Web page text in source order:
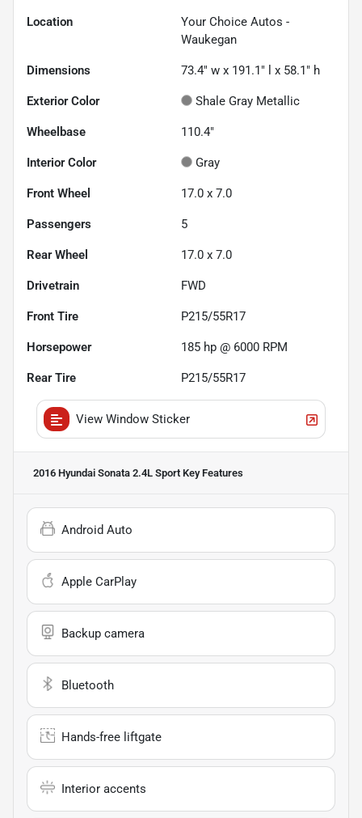
Location
Your Choice Autos -
Waukegan
Dimensions 73.4" w x 191.1" l x 58.1" h
Exterior Color Shale Gray Metallic
Wheelbase 110.4"
Interior Color Gray
Front Wheel 17.0 x 7.0
Passengers 5
Rear Wheel 17.0 x 7.0
Drivetrain FWD
Front Tire P215/55R17
Horsepower 185 hp @ 6000 RPM
Rear Tire P215/55R17
View Window Sticker
2016 Hyundai Sonata 2.4L Sport Key Features
Android Auto
Apple CarPlay
Backup camera
Bluetooth
Hands-free liftgate
Interior accents